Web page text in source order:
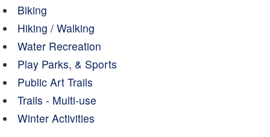
Biking
Hiking / Walking
Water Recreation
Play Parks, & Sports
Public Art Trails
Trails - Multi-use
Winter Activities